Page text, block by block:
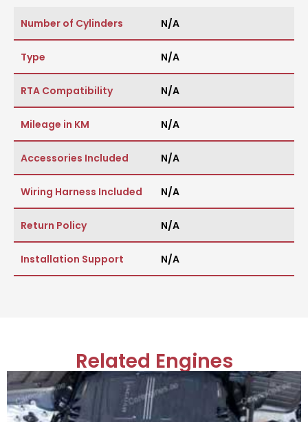
Number of Cylinders N/A
Type N/A
RTA Compatibility N/A
Mileage in KM N/A
Accessories Included N/A
Wiring Harness Included N/A
Return Policy N/A
Installation Support N/A
Related Engines